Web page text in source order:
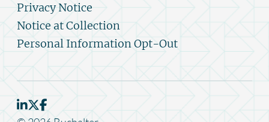
Privacy Notice
Notice at Collection
Personal Information Opt-Out